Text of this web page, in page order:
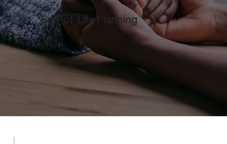
End-of-Life Planning